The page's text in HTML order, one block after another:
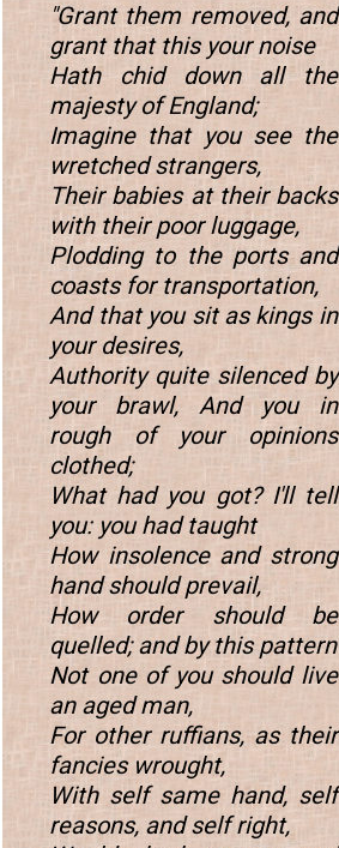
"Grant them removed, and
grant that this your noise
Hath chid down all the
majesty of England;
Imagine that you see the
wretched strangers,
Their babies at their backs
with their poor luggage,
Plodding to the ports and
coasts for transportation,
And that you sit as kings in
your desires,
Authority quite silenced by
your brawl, And you in
rough of your opinions
clothed;
What had you got? I'll tell
you: you had taught
How insolence and strong
hand should prevail,
How order should be
quelled; and by this pattern
Not one of you should live
an aged man,
For other ruffians, as their
fancies wrought,
With self same hand, self
reasons, and self right,